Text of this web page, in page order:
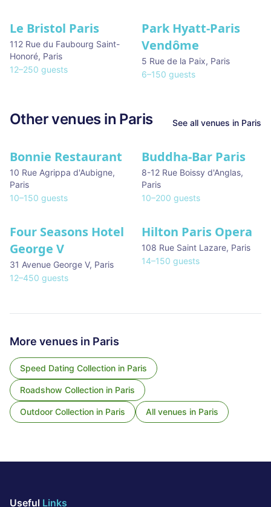
Le Bristol Paris
112 Rue du Faubourg Saint-
Honoré, Paris
12–250 guests
Park Hyatt-Paris
Vendôme
5 Rue de la Paix, Paris
6–150 guests
Other venues in Paris See all venues in Paris
Bonnie Restaurant
10 Rue Agrippa d'Aubigne,
Paris
10–150 guests
Buddha-Bar Paris
8-12 Rue Boissy d'Anglas,
Paris
10–200 guests
Four Seasons Hotel
George V
31 Avenue George V, Paris
12–450 guests
Hilton Paris Opera
108 Rue Saint Lazare, Paris
14–150 guests
More venues in Paris
Speed Dating Collection in Paris
Roadshow Collection in Paris
Outdoor Collection in Paris All venues in Paris
Useful Links